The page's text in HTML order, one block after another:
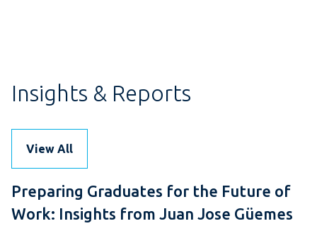
Insights & Reports
View All
Preparing Graduates for the Future of
Work: Insights from Juan Jose Güemes